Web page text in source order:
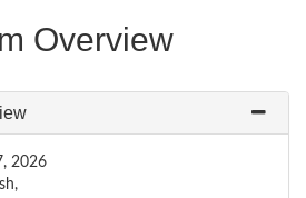
Overview
2026